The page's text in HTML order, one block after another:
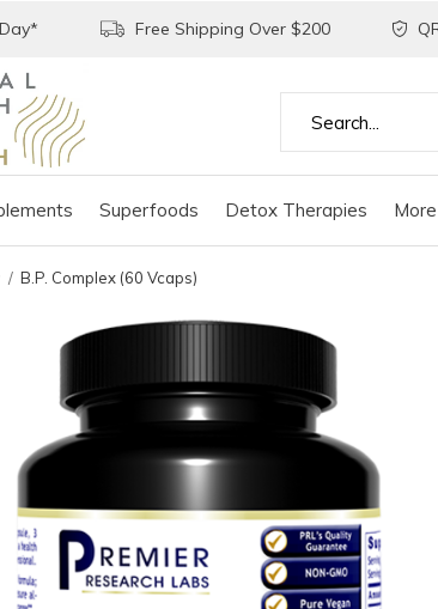
Superfoods Detox Therapies More
Free Shipping Over $200
B.P. Complex (60 Vcaps)